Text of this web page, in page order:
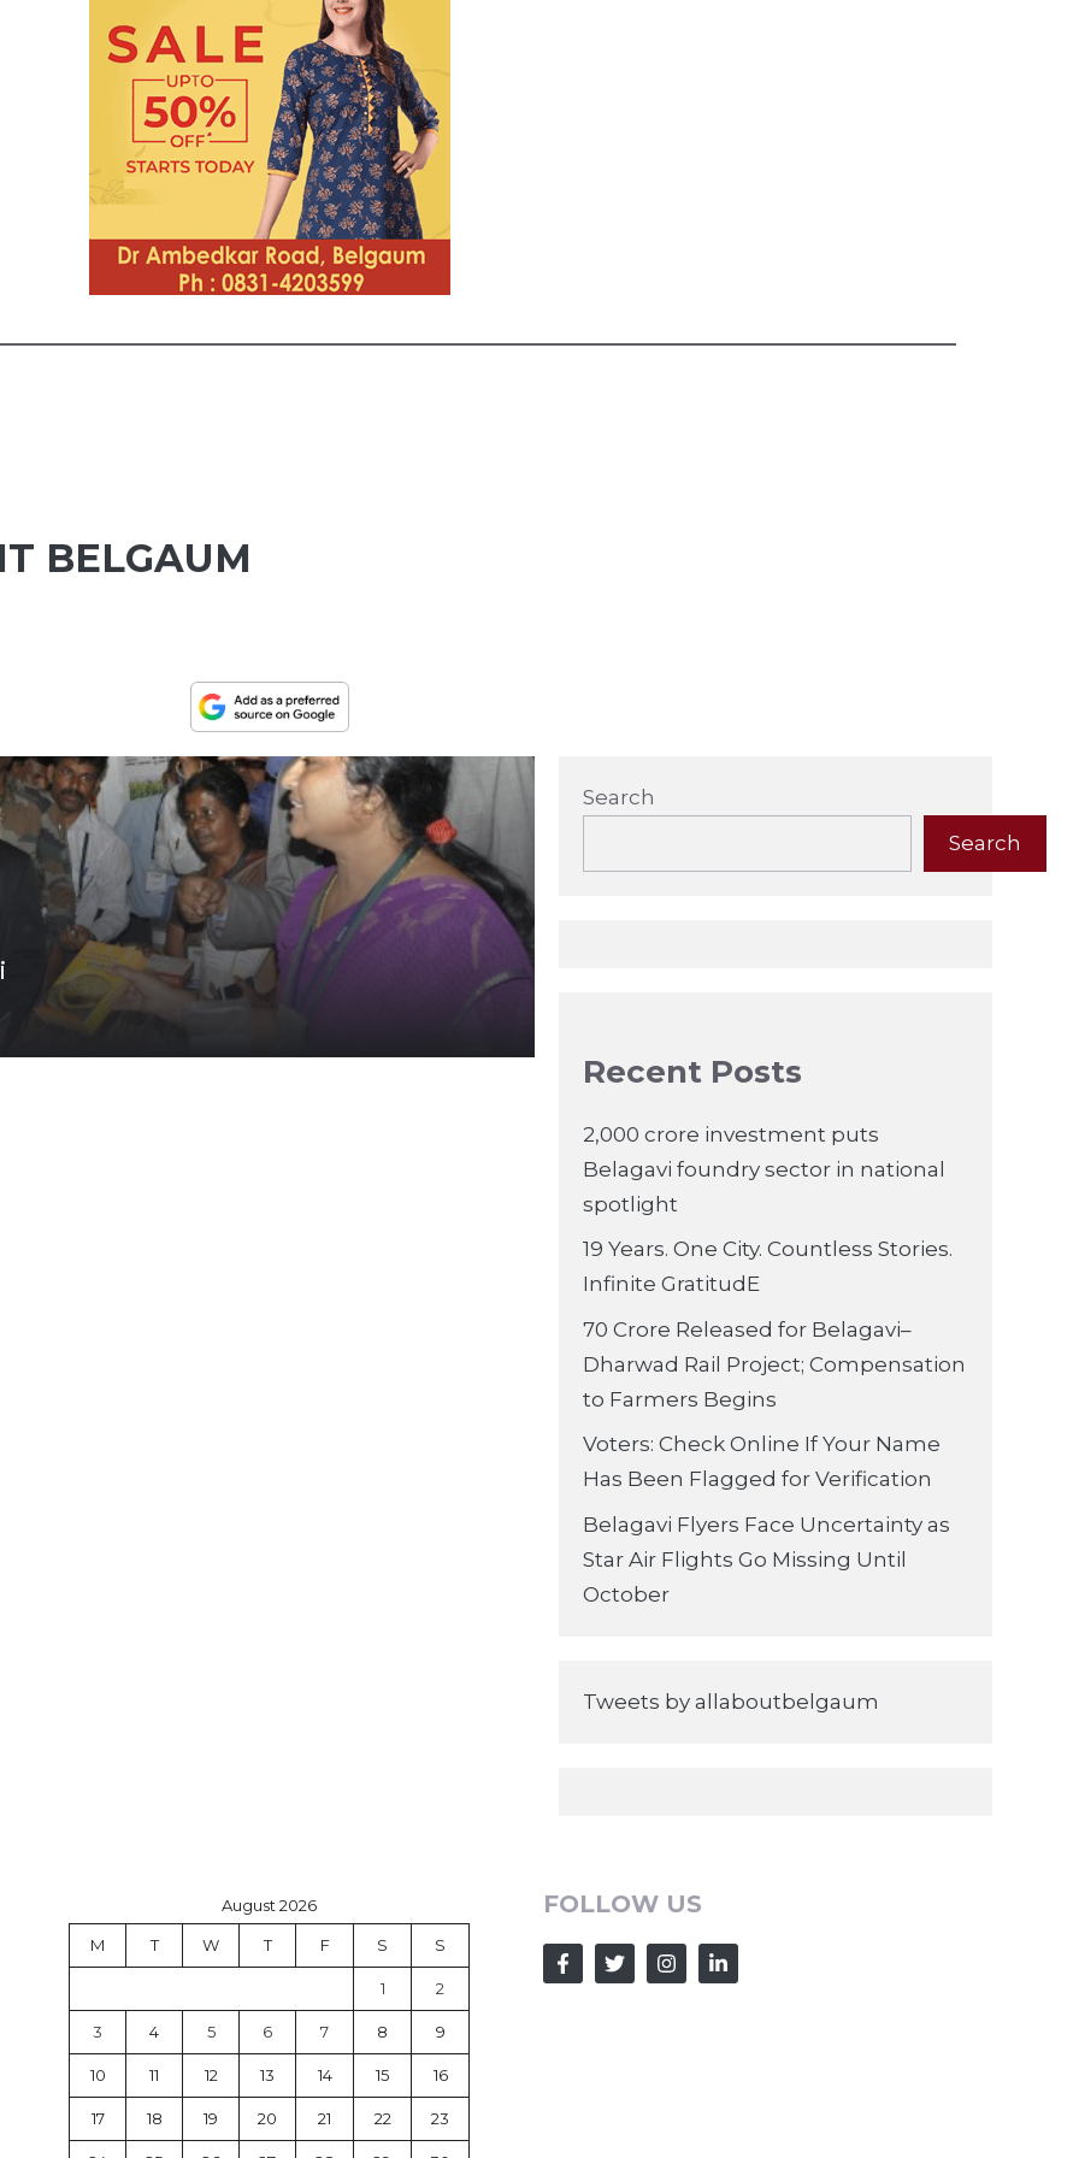
BELGAUM
Search
Search
Recent Posts
2,000 crore investment puts
Belagavi foundry sector in national
spotlight
19 Years. One City. Countless Stories.
Infinite GratitudE
70 Crore Released for Belagavi–
Dharwad Rail Project; Compensation
to Farmers Begins
Voters: Check Online If Your Name
Has Been Flagged for Verification
Belagavi Flyers Face Uncertainty as
Star Air Flights Go Missing Until
October
Tweets by allaboutbelgaum
August 2026
M T W T F S S
1 2
3 4 5 6 7 8 9
10 11 12 13 14 15 16
17 18 19 20 21 22 23
FOLLOW US